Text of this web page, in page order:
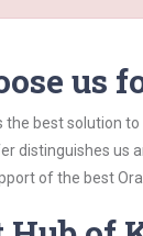
us
the best solution
distinguishes us
of the best